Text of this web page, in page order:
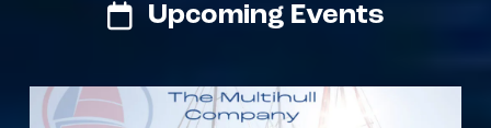
Upcoming Events